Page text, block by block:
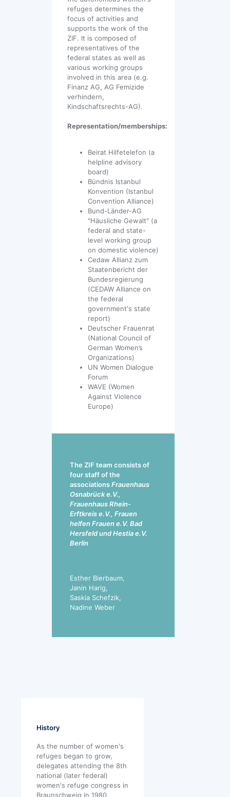
refuges determines the
focus of activities and
supports the work of the
ZIF. It is composed of
representatives of the
federal states as well as
various working groups
involved in this area (e.g.
Finanz AG, AG Femizide
verhindern,
Kindschaftsrechts-AG).
Representation/memberships:
Beirat Hilfetelefon (a
helpline advisory
board)
Bündnis Istanbul
Konvention (Istanbul
Convention Alliance)
Bund-Länder-AG
"Häusliche Gewalt" (a
federal and state-
level working group
on domestic violence)
Cedaw Allianz zum
Staatenbericht der
Bundesregierung
(CEDAW Alliance on
the federal
government's state
report)
Deutscher Frauenrat
(National Council of
German Women’s
Organizations)
UN Women Dialogue
Forum
WAVE (Women
Against Violence
Europe)
The ZIF team consists of
four staff of the
associationsFrauenhaus
Osnabrück e.V.,
Frauenhaus Rhein-
Erftkreis e.V., Frauen
helfen Frauen e.V. Bad
Hersfeld und Hestia e.V.
Berlin
Esther Bierbaum,
Janin Harig,
Saskia Schefzik,
Nadine Weber
History
As the number of women's
refuges began to grow,
delegates attending the 8th
national (later federal)
women's refuge congress in
Braunschweig in 1980